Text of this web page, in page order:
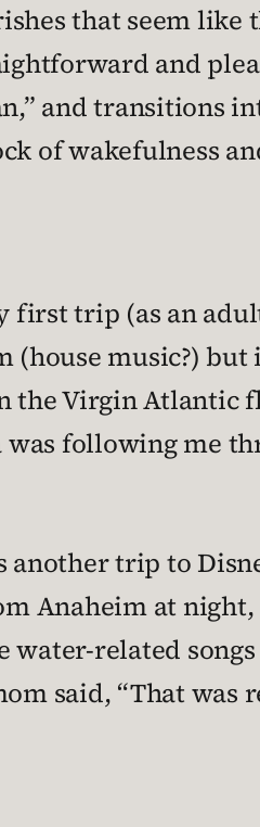
that seem like
and
and transitions
of wakefulness
trip (as an
music?) but
the Virgin
following me
another trip to
Anaheim at night,
water-related
said, “That was